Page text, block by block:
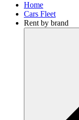
Home
Cars Fleet
Rent by brand